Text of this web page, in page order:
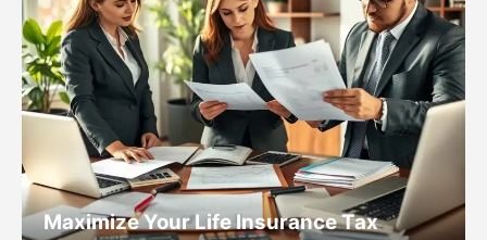
Maximize Your Life Insurance Tax